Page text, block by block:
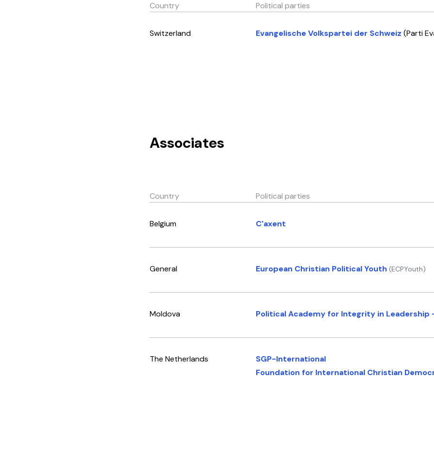
Country Political parties
Switzerland Evangelische Volkspartei der Schweiz (Parti
Associates
Country Political parties
Belgium C'axent
General European Christian Political Youth (ECPYouth)
Moldova Political Academy for Integrity in Leadership
The Netherlands
SGP-International
Foundation for International Christian